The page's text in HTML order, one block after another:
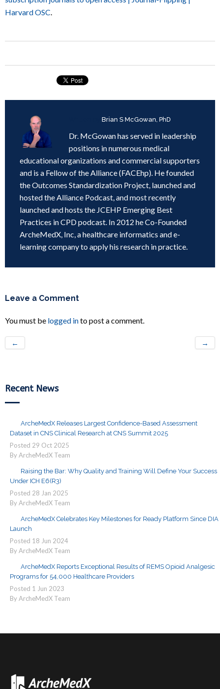
Harvard OSC.
Brian S McGowan, PhD
Dr. McGowan has served in leadership
positions in numerous medical
educational organizations and commercial supporters
and is a Fellow of the Alliance (FACEhp). He founded
the Outcomes Standardization Project, launched and
hosted the Alliance Podcast, and most recently
launched and hosts the JCEHP Emerging Best
Practices in CPD podcast. In 2012 he Co-Founded
ArcheMedX, Inc, a healthcare informatics and e-
learning company to apply his research in practice.
Leave a Comment
You must be logged into post a comment.
← →
Recent News
ArcheMedX Releases Largest Confidence-Based Assessment
Dataset in CNS Clinical Research at CNS Summit 2025
Posted 29 Oct 2025
By ArcheMedX Team
Raising the Bar: Why Quality and Training Will Define Your Success
Under ICH E6(R3)
Posted 28 Jan 2025
By ArcheMedX Team
ArcheMedX Celebrates Key Milestones for Ready Platform Since DIA
Launch
Posted 18 Jun 2024
By ArcheMedX Team
ArcheMedX Reports Exceptional Results of REMS Opioid Analgesic
Programs for 54,000 Healthcare Providers
Posted 1 Jun 2023
By ArcheMedX Team